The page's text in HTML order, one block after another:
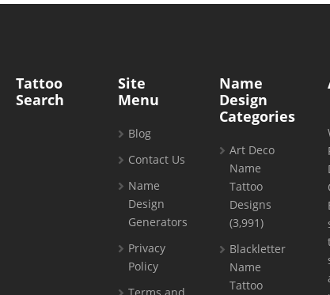
Tattoo
Search
Site
Menu
Blog
Contact Us
Name
Design
Generators
Privacy
Policy
Name
Design
Categories
Art Deco
Name
Tattoo
Designs
(3,991)
Blackletter
Name
Tattoo